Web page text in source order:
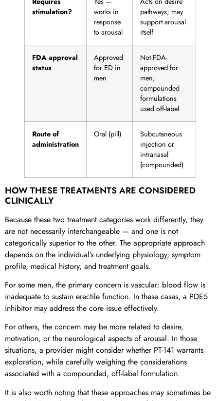
stimulation?
works in
response
to arousal
pathways; may
support arousal
itself
FDA approval
status
Approved
for ED in
men
Not FDA-
approved for
men;
compounded
formulations
used off-label
Route of
administration
Oral (pill)
Subcutaneous
injection or
intranasal
(compounded)
HOW THESE TREATMENTS ARE CONSIDERED
CLINICALLY
Because these two treatment categories work differently, they
are not necessarily interchangeable — and one is not
categorically superior to the other. The appropriate approach
depends on the individual’s underlying physiology, symptom
profile, medical history, and treatment goals.
For some men, the primary concern is vascular: blood flow is
inadequate to sustain erectile function. In these cases, a PDE5
inhibitor may address the core issue effectively.
For others, the concern may be more related to desire,
motivation, or the neurological aspects of arousal. In those
situations, a provider might consider whether PT-141 warrants
exploration, while carefully weighing the considerations
associated with a compounded, off-label formulation.
It is also worth noting that these approaches may sometimes be